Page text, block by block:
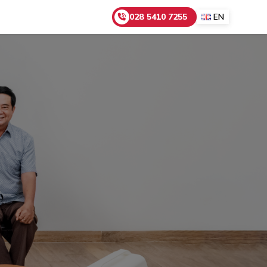
028 5410 7255 EN